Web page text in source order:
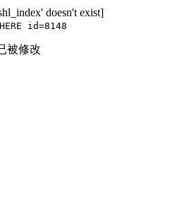
doesn't exist]
id=8148
被修改